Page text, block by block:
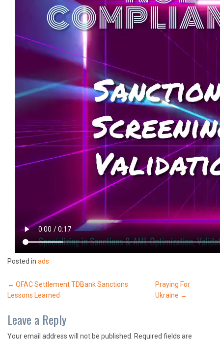
Posted in ads
Post
navigation
← OFAC Settlement TDBank Sanctions
Lessons Learned
Praying For
Ukraine →
Leave a Reply
Your email address will not be published. Required fields are